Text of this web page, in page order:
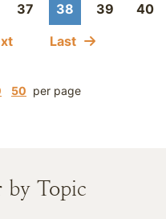
37 38 39 40
Last
50 per page
by Topic